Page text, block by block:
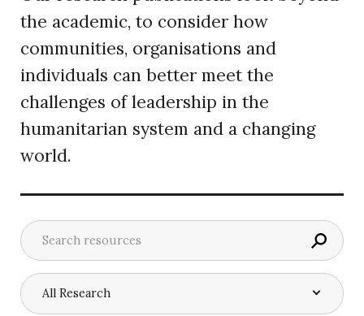
the academic, to consider how
communities, organisations and
individuals can better meet the
challenges of leadership in the
humanitarian system and a changing
world.